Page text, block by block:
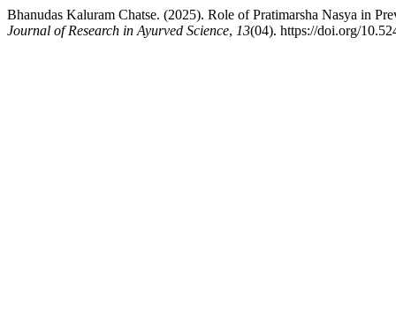
Bhanudas Kaluram Chatse. (2025). Role of Pratimarsha Nasya in
Journal of Research in Ayurved Science, 13(04). https://doi.org/